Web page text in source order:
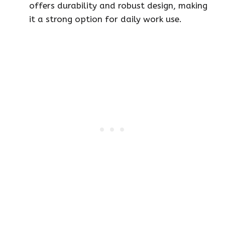
offers durability and robust design, making
it a strong option for daily work use.